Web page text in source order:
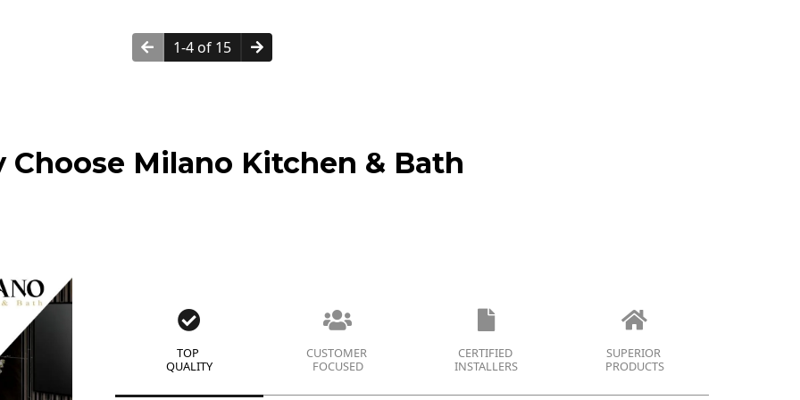
1-4 of 15
Choose Milano Kitchen & Bath
TOP
QUALITY
CUSTOMER
FOCUSED
CERTIFIED
INSTALLERS
SUPERIOR
PRODUCTS